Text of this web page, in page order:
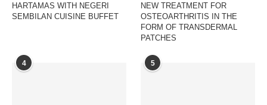
HARTAMAS WITH NEGERI
SEMBILAN CUISINE BUFFET
NEW TREATMENT FOR
OSTEOARTHRITIS IN THE
FORM OF TRANSDERMAL
PATCHES
4 5